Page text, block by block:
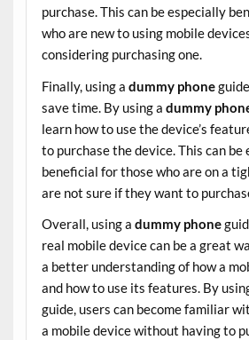
purchase. This can be especially
who are new to using mobile
considering purchasing one.
Finally, using a dummy phone
save time. By using a dummy
learn how to use the device’s
to purchase the device. This can be
beneficial for those who are on a
are not sure if they want to
Overall, using a dummy phone
real mobile device can be a great
a better understanding of how a
and how to use its features. By
guide, users can become familiar
a mobile device without having to